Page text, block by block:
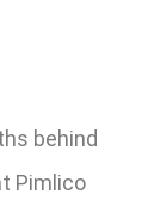
behind
Pimlico